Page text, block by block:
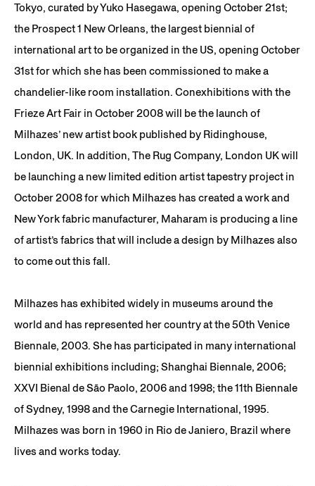
Tokyo, curated by Yuko Hasegawa, opening October 21st;
the Prospect 1 New Orleans, the largest biennial of
international art to be organized in the US, opening October
31st for which she has been commissioned to make a
chandelier-like room installation. Conexhibitions with the
Frieze Art Fair in October 2008 will be the launch of
Milhazes’ new artist book published by Ridinghouse,
London, UK. In addition, The Rug Company, London UK will
be launching a new limited edition artist tapestry project in
October 2008 for which Milhazes has created a work and
New York fabric manufacturer, Maharam is producing a line
of artist’s fabrics that will include a design by Milhazes also
to come out this fall.
Milhazes has exhibited widely in museums around the
world and has represented her country at the 50th Venice
Biennale, 2003. She has participated in many international
biennial exhibitions including; Shanghai Biennale, 2006;
XXVI Bienal de São Paolo, 2006 and 1998; the 11th Biennale
of Sydney, 1998 and the Carnegie International, 1995.
Milhazes was born in 1960 in Rio de Janiero, Brazil where
lives and works today.